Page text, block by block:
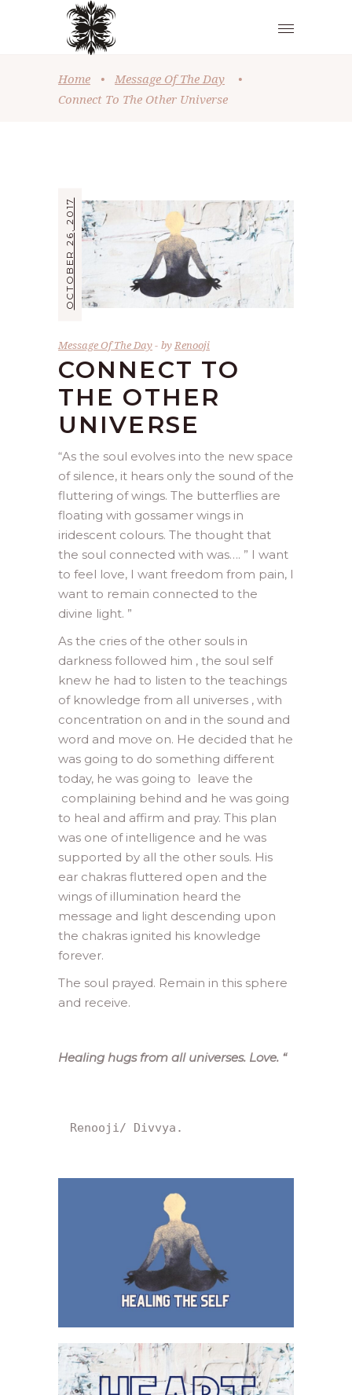
Home • Message Of The Day
•
Connect To The Other Universe
OCTOBER 26, 2017
Message Of The Day byRenooji
CONNECT TO
THE OTHER
UNIVERSE
“As the soul evolves into the new space
of silence, it hears only the sound of the
fluttering of wings. The butterflies are
floating with gossamer wings in
iridescent colours. The thought that
the soul connected with was…. ” I want
to feel love, I want freedom from pain, I
want to remain connected to the
divine light. ”
As the cries of the other souls in
darkness followed him , the soul self
knew he had to listen to the teachings
of knowledge from all universes , with
concentration on and in the sound and
word and move on. He decided that he
was going to do something different
today, he was going to leave the
complaining behind and he was going
to heal and affirm and pray. This plan
was one of intelligence and he was
supported by all the other souls. His
ear chakras fluttered open and the
wings of illumination heard the
message and light descending upon
the chakras ignited his knowledge
forever.
The soul prayed. Remain in this sphere
and receive.
Healing hugs from all universes. Love. “
Renooji/ Divvya.